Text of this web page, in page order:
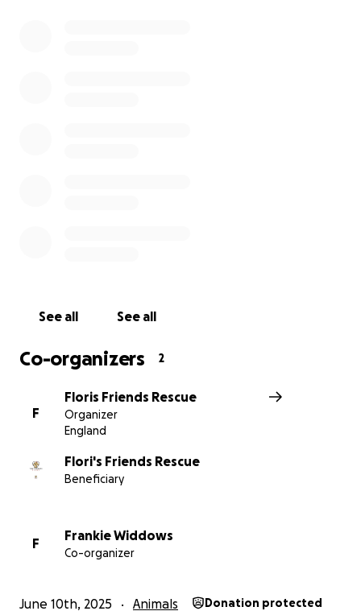
See all See all
Co-organizers 2
F
Floris Friends Rescue
Organizer
England
Flori's Friends Rescue
Beneficiary
F
Frankie Widdows
Co-organizer
June 10th, 2025 Animals Donation protected